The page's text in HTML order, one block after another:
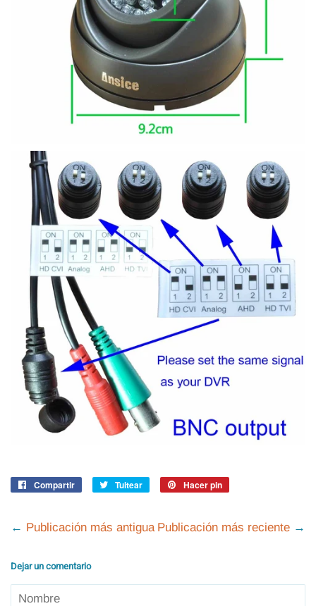
Compartir
CompartirTuitear
Tuitear
Hacer pin
← Publicación más antigua Publicación más reciente →
Dejar un comentario
Nombre